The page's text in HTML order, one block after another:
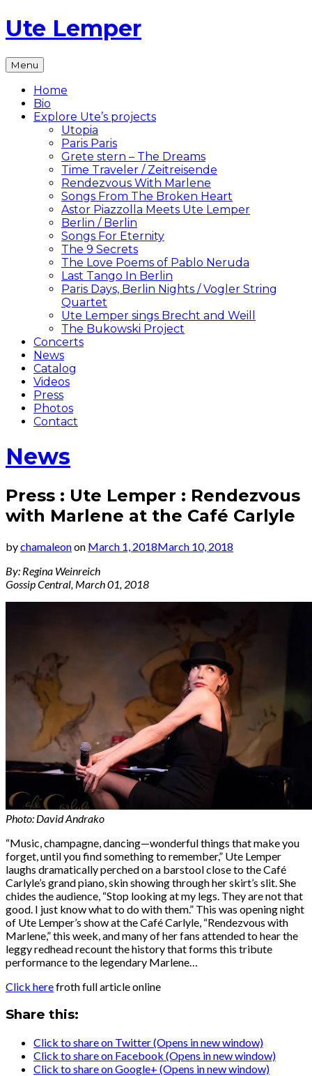
Skip
to
Ute Lemper
The
Official
Ute
Lemper
Website
Menu
Home
Bio
Explore Ute’s projects
Utopia
Paris Paris
Grete stern – The Dreams
Time Traveler / Zeitreisende
Rendezvous With Marlene
Songs From The Broken Heart
Astor Piazzolla Meets Ute Lemper
Berlin / Berlin
Songs For Eternity
The 9 Secrets
The Love Poems of Pablo Neruda
Last Tango In Berlin
Paris Days, Berlin Nights / Vogler String
Quartet
Ute Lemper sings Brecht and Weill
The Bukowski Project
Concerts
News
Catalog
Videos
Press
Photos
Contact
News
Press : Ute Lemper : Rendezvous
with Marlene at the Café Carlyle
bychamaleonon March 1, 2018March 10, 2018
By: Regina Weinreich
Gossip Central, March 01, 2018
Photo: David Andrako
“Music, champagne, dancing—wonderful things that make you
forget, until you find something to remember,” Ute Lemper
laughs dramatically perched on a barstool close to the Café
Carlyle’s grand piano, skin showing through her skirt’s slit. She
chides the audience, “Stop looking at my legs. They are not that
good. I just know what to do with them.” This was opening night
of Ute Lemper’s show at the Café Carlyle, “Rendezvous with
Marlene,” this week, and many of her fans attended to hear the
leggy redhead recount the history that forms this tribute
performance to the legendary Marlene…
Click herefroth full article online
Share this:
Click to share on Twitter (Opens in new window)
Click to share on Facebook (Opens in new window)
Click to share on Google+ (Opens in new window)